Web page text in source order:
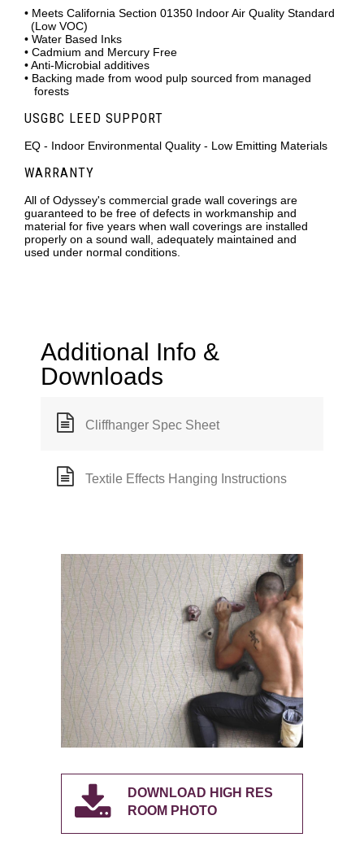
• Meets California Section 01350 Indoor Air Quality Standard
(Low VOC)
• Water Based Inks
• Cadmium and Mercury Free
• Anti-Microbial additives
• Backing made from wood pulp sourced from managed
forests
USGBC LEED SUPPORT
EQ - Indoor Environmental Quality - Low Emitting Materials
WARRANTY
All of Odyssey's commercial grade wall coverings are
guaranteed to be free of defects in workmanship and
material for five years when wall coverings are installed
properly on a sound wall, adequately maintained and
used under normal conditions.
Additional Info &
Downloads
Cliffhanger Spec Sheet
Textile Effects Hanging Instructions
DOWNLOAD HIGH RES
ROOM PHOTO